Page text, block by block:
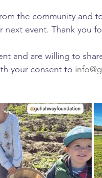
the community and
event. Thank you
and are willing to
your consent to